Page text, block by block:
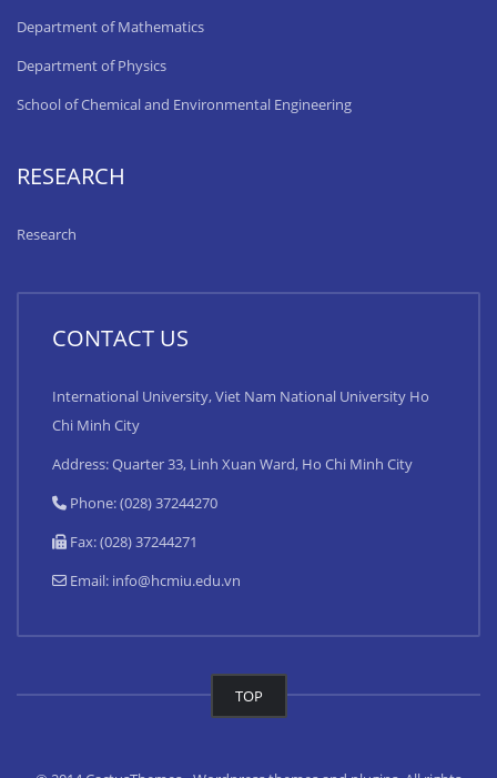
Department of Mathematics
Department of Physics
School of Chemical and Environmental Engineering
RESEARCH
Research
CONTACT US
International University, Viet Nam National University Ho
Chi Minh City
Address: Quarter 33, Linh Xuan Ward, Ho Chi Minh City
Phone: (028) 37244270
Fax: (028) 37244271
Email: info@hcmiu.edu.vn
TOP